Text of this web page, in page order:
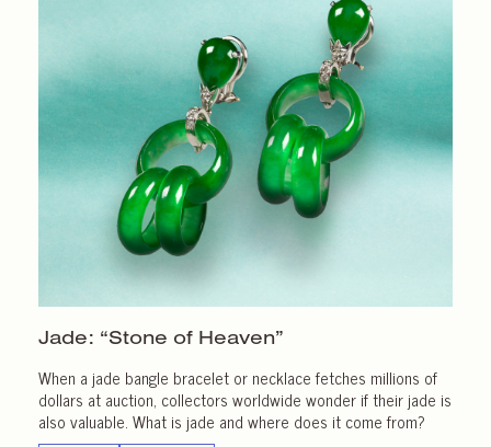
Jade: “Stone of Heaven”
When a jade bangle bracelet or necklace fetches millions of
dollars at auction, collectors worldwide wonder if their jade is
also valuable. What is jade and where does it come from?